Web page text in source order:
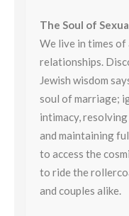
The Soul of
We live in times of
relationships.
Jewish wisdom
soul of marriage;
intimacy,
and maintaining
to access the
to ride the
and couples alike.